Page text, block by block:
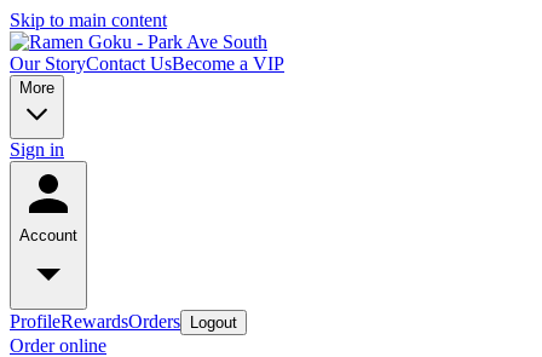
Skip to main content
Our StoryContact UsBecome a VIP
More
Sign in
Account
ProfileRewardsOrders Logout
Order online